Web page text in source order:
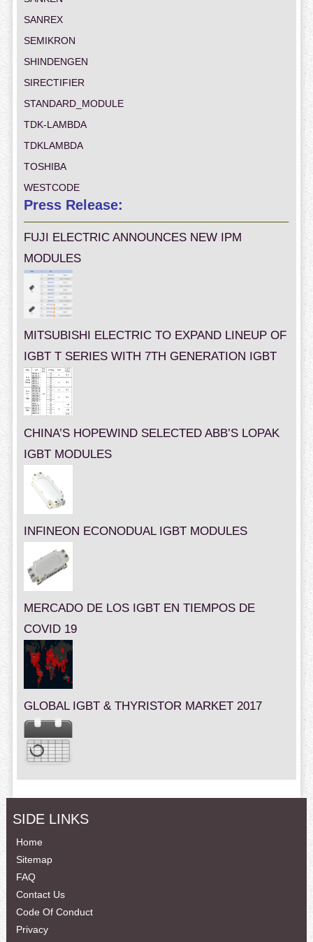
SANREX
SEMIKRON
SHINDENGEN
SIRECTIFIER
STANDARD_MODULE
TDK-LAMBDA
TDKLAMBDA
TOSHIBA
WESTCODE
Press Release:
FUJI ELECTRIC ANNOUNCES NEW IPM
MODULES
MITSUBISHI ELECTRIC TO EXPAND LINEUP OF
IGBT T SERIES WITH 7TH GENERATION IGBT
CHINA’S HOPEWIND SELECTED ABB’S LOPAK
IGBT MODULES
INFINEON ECONODUAL IGBT MODULES
MERCADO DE LOS IGBT EN TIEMPOS DE
COVID 19
GLOBAL IGBT & THYRISTOR MARKET 2017
SIDE LINKS
Home
Sitemap
FAQ
Contact Us
Code Of Conduct
Privacy